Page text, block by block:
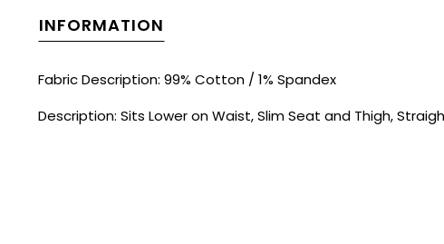
INFORMATION
Fabric Description: 99% Cotton / 1% Spandex
Description: Sits Lower on Waist, Slim Seat and Thigh,